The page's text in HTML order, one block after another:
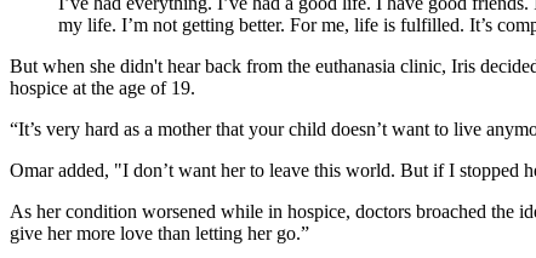
my life. I’m not getting better. For me, life is fulfilled. It’s
But when she didn't hear back from the euthanasia clinic, Iris
hospice at the age of 19.
“It’s very hard as a mother that your child doesn’t want to live
Omar added, "I don’t want her to leave this world. But if I stopped
As her condition worsened while in hospice, doctors broached the
give her more love than letting her go.”